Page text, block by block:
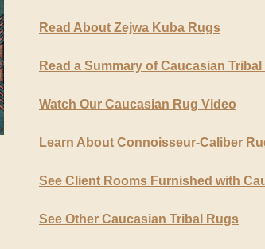
Read About Zejwa Kuba Rugs
Read a Summary of Caucasian
Watch Our Caucasian Rug Video
Learn About Connoisseur-Caliber
See Client Rooms Furnished with
See Other Caucasian Tribal Rugs